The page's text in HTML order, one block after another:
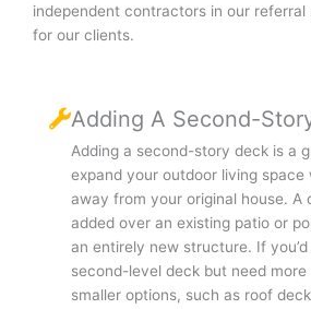
independent contractors in our referral
for our clients.
Adding A Second-
Adding a second-story deck is a
expand your outdoor living space
away from your original house. A
added over an existing patio or
an entirely new structure. If
second-level deck but need more
smaller options, such as roof